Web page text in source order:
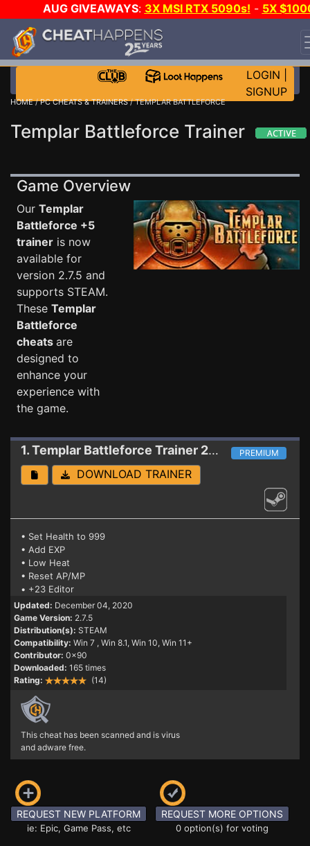
AUG GIVEAWAYS: 3X MSI RTX 5090s! - 5X
STEAM WALLET!
EVEN MORE CH?JOIN THE CLUB!
LOGIN
SIGNUP
HOME/PC CHEATS & TRAINERS/ TEMPLAR BATTLEFORCE
Templar Battleforce Trainer
Game Overview
Our Templar
Battleforce +5
trainer is now
available for
version 2.7.5 and
supports STEAM.
These Templar
Battleforce
cheats are
designed to
enhance your
experience with
the game.
1. Templar Battleforce Trainer 2.7.5 PREMIUM
DOWNLOAD TRAINER
• Set Health to 999
• Add EXP
• Low Heat
• Reset AP/MP
• +23 Editor
Updated: December 04, 2020
Game Version: 2.7.5
Distribution(s): STEAM
Compatibility: Win 7 , Win 8.1, Win 10, Win 11+
Contributor: 0x90
Downloaded: 165 times
Rating:
(14)
This cheat has been scanned and is virus
and adware free.
REQUEST NEW PLATFORM
ie: Epic, Game Pass, etc
REQUEST MORE OPTIONS
0 option(s) for voting